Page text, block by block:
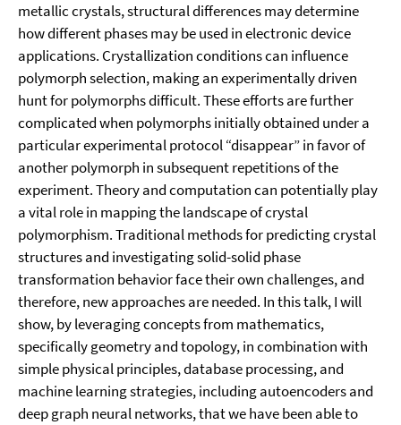
metallic crystals, structural differences may determine
how different phases may be used in electronic device
applications. Crystallization conditions can influence
polymorph selection, making an experimentally driven
hunt for polymorphs difficult. These efforts are further
complicated when polymorphs initially obtained under a
particular experimental protocol “disappear” in favor of
another polymorph in subsequent repetitions of the
experiment. Theory and computation can potentially play
a vital role in mapping the landscape of crystal
polymorphism. Traditional methods for predicting crystal
structures and investigating solid-solid phase
transformation behavior face their own challenges, and
therefore, new approaches are needed. In this talk, I will
show, by leveraging concepts from mathematics,
specifically geometry and topology, in combination with
simple physical principles, database processing, and
machine learning strategies, including autoencoders and
deep graph neural networks, that we have been able to